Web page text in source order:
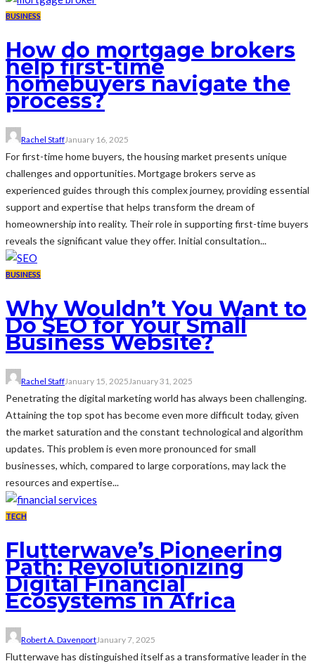
BUSINESS
How do mortgage brokers
help first-time
homebuyers navigate the
process?
Rachel StaffJanuary 16, 2025
For first-time home buyers, the housing market presents unique
challenges and opportunities. Mortgage brokers serve as
experienced guides through this complex journey, providing essential
support and expertise that helps transform the dream of
homeownership into reality. Their role in supporting first-time buyers
reveals the significant value they offer. Initial consultation...
BUSINESS
Why Wouldn’t You Want to
Do SEO for Your Small
Business Website?
Rachel StaffJanuary 15, 2025 January 31, 2025
Penetrating the digital marketing world has always been challenging.
Attaining the top spot has become even more difficult today, given
the market saturation and the constant technological and algorithm
updates. This problem is even more pronounced for small
businesses, which, compared to large corporations, may lack the
resources and expertise...
TECH
Flutterwave’s Pioneering
Path: Revolutionizing
Digital Financial
Ecosystems in Africa
Robert A. DavenportJanuary 7, 2025
Flutterwave has distinguished itself as a transformative leader in the